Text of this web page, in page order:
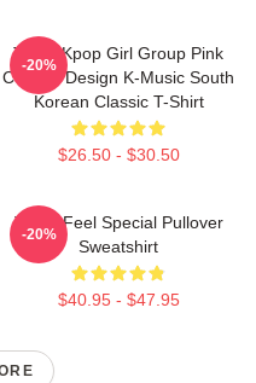
Twice Kpop Girl Group Pink
Collage Design K-Music South
Korean Classic T-Shirt
$26.50 - $30.50
-20%
Twice Feel Special Pullover
Sweatshirt
$40.95 - $47.95
-20%